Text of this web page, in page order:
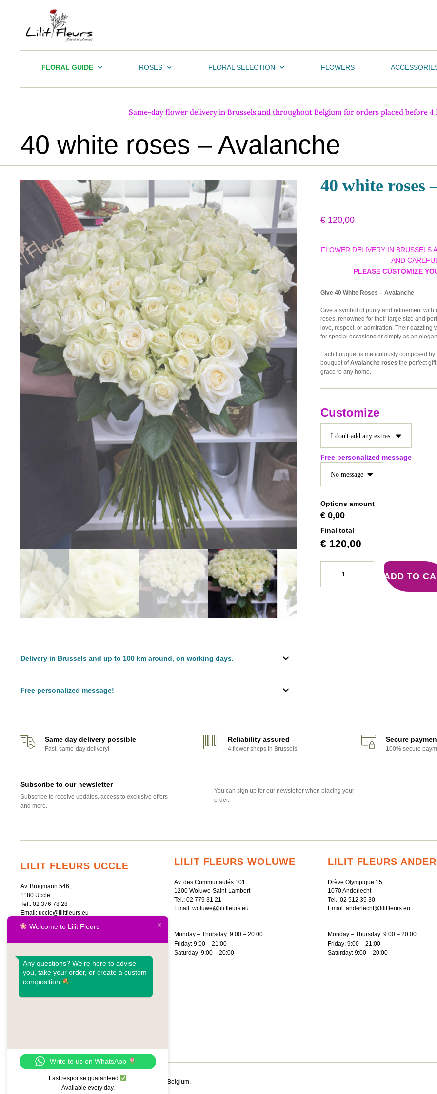
FLORAL GUIDE ROSES FLORAL SELECTION FLOWERS
Same-day flower delivery in Brussels and throughout Belgium for orders placed before
40 white roses – Avalanche
Delivery in Brussels and up to 100 km around, on working days.
Free personalized message!
40 white roses
€120,00
FLOWER DELIVERY IN BRUSSELS
AND
PLEASE CUSTOMIZE
Give 40 White Roses – Avalanche
Give a symbol of purity and refinement with
roses, renowned for their large size and
love, respect, or admiration. Their dazzling
for special occasions or simply as an
Each bouquet is meticulously composed
bouquet ofAvalanche roses the perfect
grace to any home.
Customize
Free personalized message
Options amount
€ 0,00
Final total
€120,00
ADD TO
Same day delivery possible
Fast, same-day delivery!
Reliability assured
4 flower shops in Brussels.
Secure
100% secure
Subscribe to our newsletter
Subscribe to receive updates, access to exclusive offers
and more.
You can sign up for our newsletter when placing your
order.
LILIT FLEURS UCCLE
Av. Brugmann 546,
1180 Uccle
Tel.: 02 376 78 28
Email: uccle@lilitfleurs.eu
LILIT FLEURS WOLUWE
Av. des Communautés 101,
1200 Woluwe-Saint-Lambert
Tel.: 02 779 31 21
Email: woluwe@lilitfleurs.eu
Monday – Thursday: 9:00 – 20:00
Friday: 9:00 – 21:00
Saturday: 9:00 – 20:00
LILIT FLEURS
Drève Olympique 15,
1070 Anderlecht
Tel.: 02 512 35 30
Email: anderlecht@lilitfleurs.eu
Monday – Thursday: 9:00 – 20:00
Friday: 9:00 – 21:00
Saturday: 9:00 – 20:00
© 01/08/2026 – Lilit Fleurs | Flower Delivery Brussels & Belgium.
Welcome to Lilit Fleurs
Any questions? We're here to advise
you, take your order, or create a custom
composition
Write to us on WhatsApp
Fast response guaranteed
Available every day.